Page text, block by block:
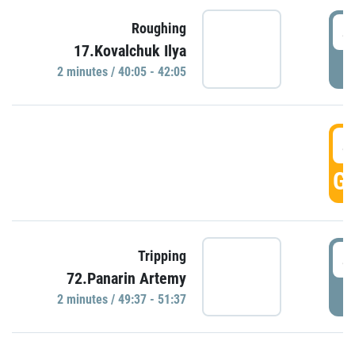
Roughing
17.Kovalchuk Ilya
2 minutes / 40:05 - 42:05
Tripping
72.Panarin Artemy
2 minutes / 49:37 - 51:37